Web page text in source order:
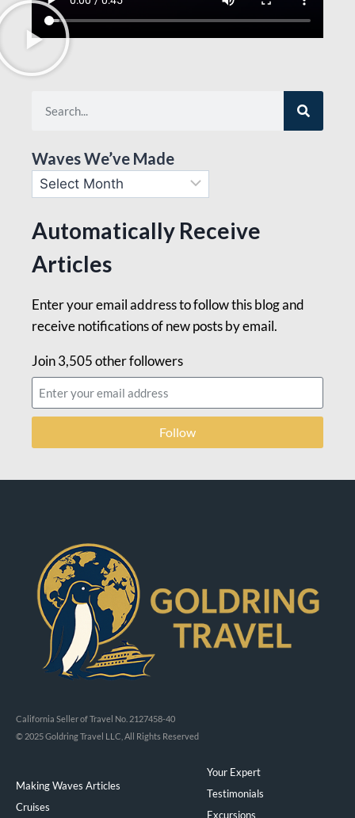
Waves We’ve Made
Automatically Receive
Articles
Enter your email address to follow this blog and
receive notifications of new posts by email.
Join 3,505 other followers
Follow
California Seller of Travel No. 2127458-40
© 2025 Goldring Travel LLC, All Rights Reserved
Making Waves Articles
Cruises
Your Expert
Testimonials
Excursions